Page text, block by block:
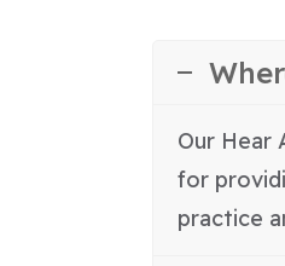
Our Hear
for
practice